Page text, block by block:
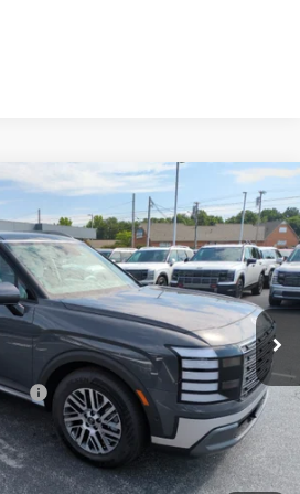
SEL Premium FWD
H10867 Model:PL8AFJ9AW8A5
Ext. Int.
3.5 Cyl
$47,350
-$1,462
+$799
$46,687
-$4,400
Options